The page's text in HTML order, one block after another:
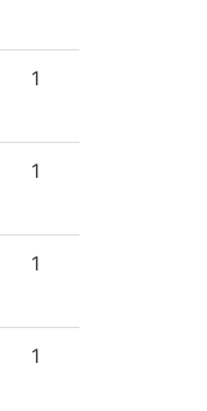
1
1
1
1